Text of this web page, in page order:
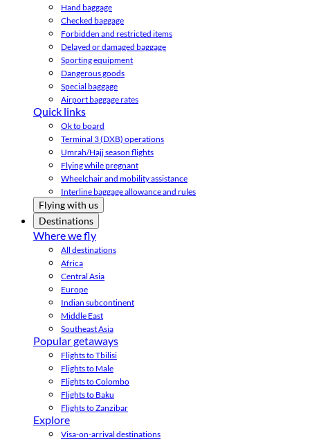
Hand baggage
Checked baggage
Forbidden and restricted items
Delayed or damaged baggage
Sporting equipment
Dangerous goods
Special baggage
Airport baggage rates
Quick links
Ok to board
Terminal 3 (DXB) operations
Umrah/Hajj season flights
Flying while pregnant
Wheelchair and mobility assistance
Interline baggage allowance and rules
Flying with us
Destinations
Where we fly
All destinations
Africa
Central Asia
Europe
Indian subcontinent
Middle East
Southeast Asia
Popular getaways
Flights to Tbilisi
Flights to Male
Flights to Colombo
Flights to Baku
Flights to Zanzibar
Explore
Visa-on-arrival destinations